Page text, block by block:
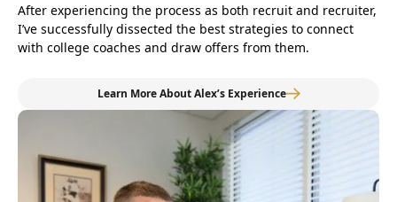
After experiencing the process as both recruit and recruiter,
I’ve successfully dissected the best strategies to connect
with college coaches and draw offers from them.
Learn More About Alex’s Experience